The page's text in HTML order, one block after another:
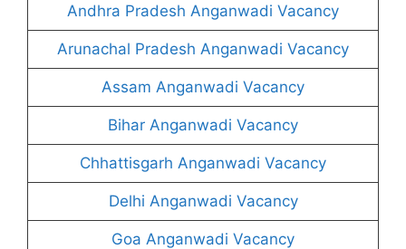
Andhra Pradesh Anganwadi Vacancy
Arunachal Pradesh Anganwadi Vacancy
Assam Anganwadi Vacancy
Bihar Anganwadi Vacancy
Chhattisgarh Anganwadi Vacancy
Delhi Anganwadi Vacancy
Goa Anganwadi Vacancy